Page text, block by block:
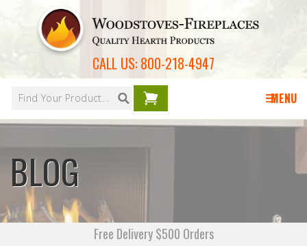
Skip to
content
CALL US:800-218-4947
Your
cart is
empty
MENU
BLOG
Free Delivery $500 Orders